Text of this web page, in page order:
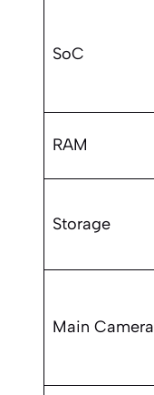
SoC
RAM
Storage
Main Camera